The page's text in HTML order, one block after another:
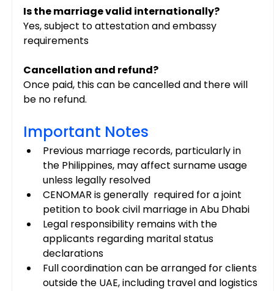
Is the marriage valid internationally?
Yes, subject to attestation and embassy
requirements
Cancellation and refund?
Once paid, this can be cancelled and there will
be no refund.
Important Notes
Previous marriage records, particularly in
the Philippines, may affect surname usage
unless legally resolved
CENOMAR is generally  required for a joint
petition to book civil marriage in Abu Dhabi
Legal responsibility remains with the
applicants regarding marital status
declarations
Full coordination can be arranged for clients
outside the UAE, including travel and logistics